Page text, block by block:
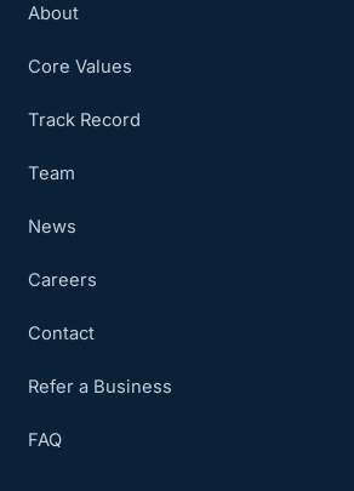
About
Core Values
Track Record
Team
News
Careers
Contact
Refer a Business
FAQ